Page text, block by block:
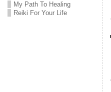
My Path To Healing
Reiki For Your Life